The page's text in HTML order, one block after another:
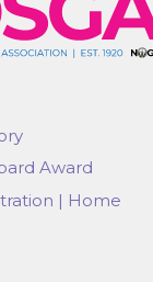
Award
| Home